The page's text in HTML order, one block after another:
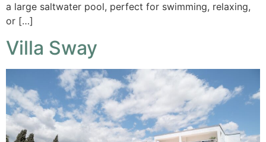
a large saltwater pool, perfect for swimming, relaxing,
or […]
Villa Sway